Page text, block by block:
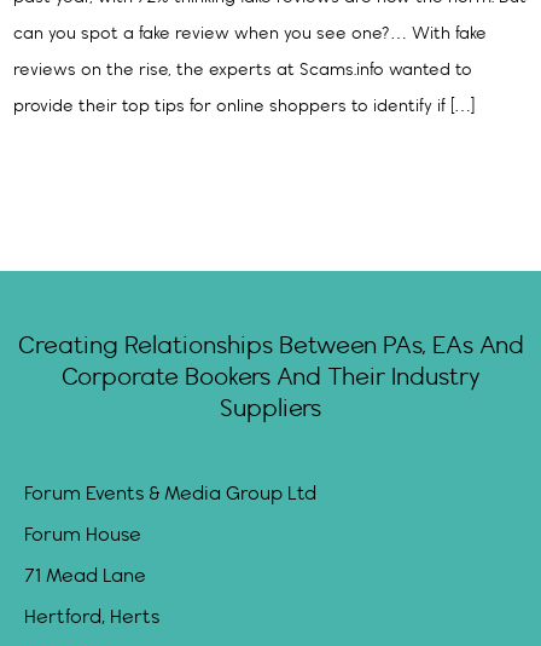
can you spot a fake review when you see one?… With fake
reviews on the rise, the experts at Scams.info wanted to
provide their top tips for online shoppers to identify if […]
Creating Relationships Between PAs, EAs And
Corporate Bookers And Their Industry
Suppliers
Forum Events & Media Group Ltd
Forum House
71 Mead Lane
Hertford, Herts